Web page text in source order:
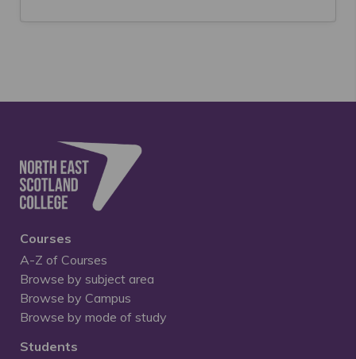
Courses
A-Z of Courses
Browse by subject area
Browse by Campus
Browse by mode of study
Students